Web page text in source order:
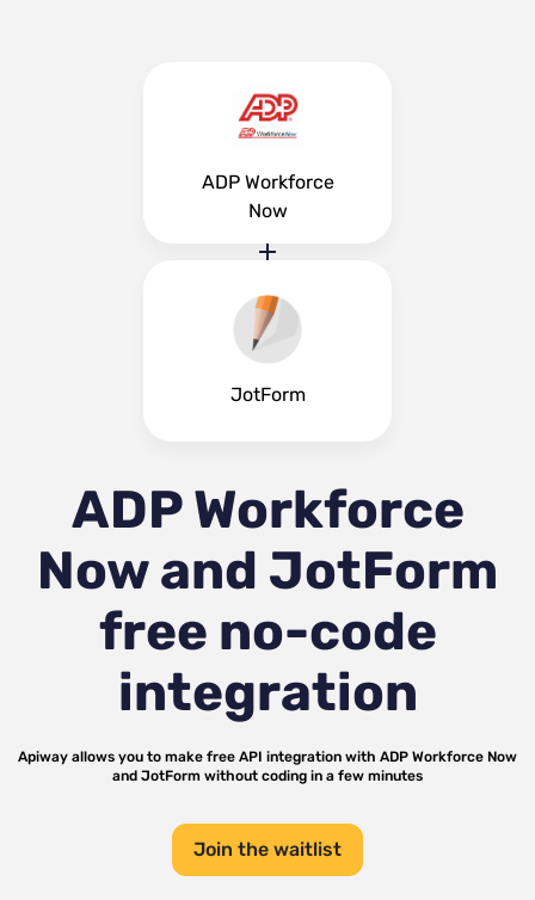
ADP Workforce
Now
JotForm
ADP Workforce
Now and JotForm
free no-code
integration
Apiway allows you to make free API integration with ADP Workforce Now
and JotForm without coding in a few minutes
Join the waitlist